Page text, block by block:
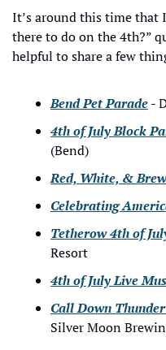
It’s around this time that
there to do on the 4th?”
helpful to share a few
Bend Pet Parade -
4th of July Block
(Bend)
Red, White, & Brew
Celebrating
Tetherow 4th of
Resort
4th of July Live
Call Down
Silver Moon